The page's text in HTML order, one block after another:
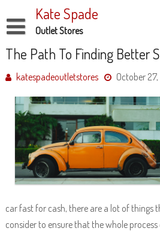
to
content
Kate Spade
Outlet Stores
Disclaimer
Dmca Notice
Privacy Policy
Terms Of Use
The Path To Finding Better
katespadeoutletstores October
car fast for cash, there are a lot of things
consider to ensure that the whole